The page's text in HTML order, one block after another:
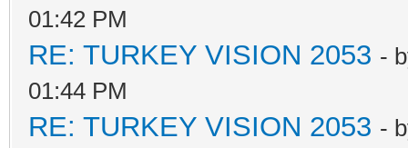
01:42 PM
RE: TURKEY VISION 2053 -
01:44 PM
RE: TURKEY VISION 2053 -